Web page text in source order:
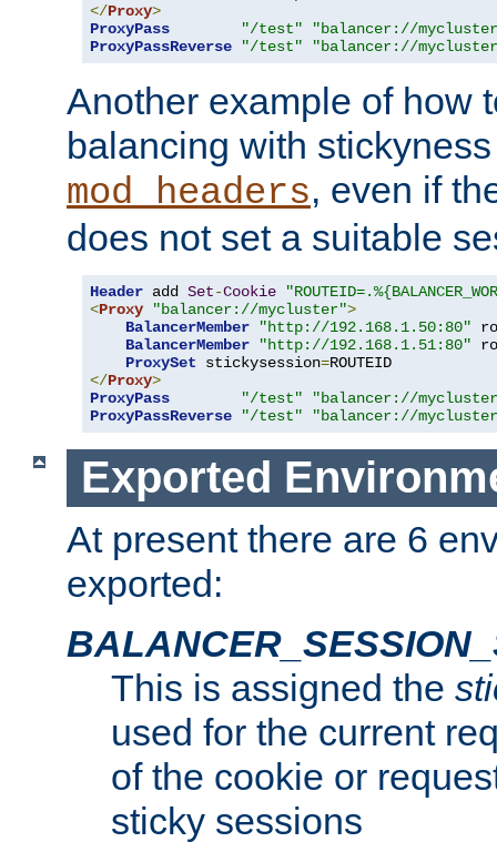
</Proxy>
ProxyPass
"/test"
"balancer://
ProxyPassReverse
"/test" "balancer://
Another example of how
balancing with
mod_headers, even if
does not set a suitable
Header add Set-Cookie
<Proxy "balancer://mycluster">
BalancerMember
"http://192.168.1.50:80"
BalancerMember
"http://192.168.1.51:80"
ProxySet stickysession=
</Proxy>
ProxyPass
"/test"
"balancer://
ProxyPassReverse
"/test" "balancer://
Exported
At present there are 6
exported:
This is assigned the
used for the current
of the cookie or
sticky sessions